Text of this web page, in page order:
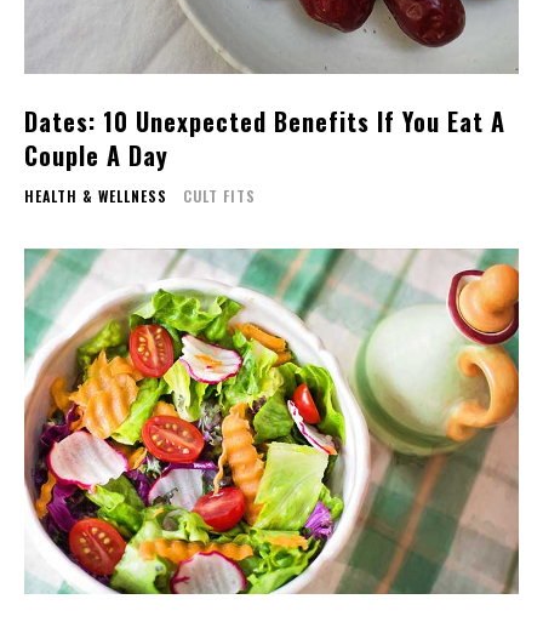
Dates: 10 Unexpected Benefits If You Eat A
Couple A Day
HEALTH & WELLNESS CULT FITS